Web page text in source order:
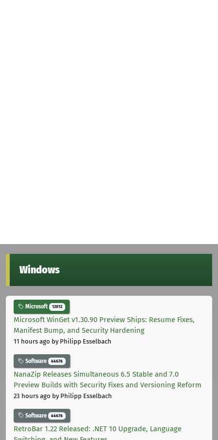
Windows
Microsoft 12012
Microsoft WinGet v1.30.90 Preview Ships: Resume Fixes,
Manifest Bump, and Security Hardening
11 hours ago by Philipp Esselbach
Software 44676
NanaZip Releases Simultaneous 6.5 Stable and 7.0
Preview Builds with Security Fixes and Versioning Reform
23 hours ago by Philipp Esselbach
Software 44676
RetroBar 1.22 Released: .NET 10 Upgrade, Language